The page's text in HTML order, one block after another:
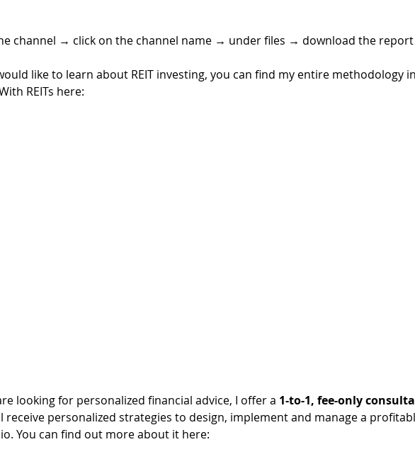
channel → click on the channel name → under files → download the
like to learn about REIT investing, you can find my entire methodology
REITs here:
looking for personalized financial advice, I offer a 1-to-1, fee-only
receive personalized strategies to design, implement and manage a
You can find out more about it here: